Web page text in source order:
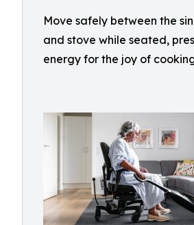
Move safely between the
and stove while seated,
energy for the joy of